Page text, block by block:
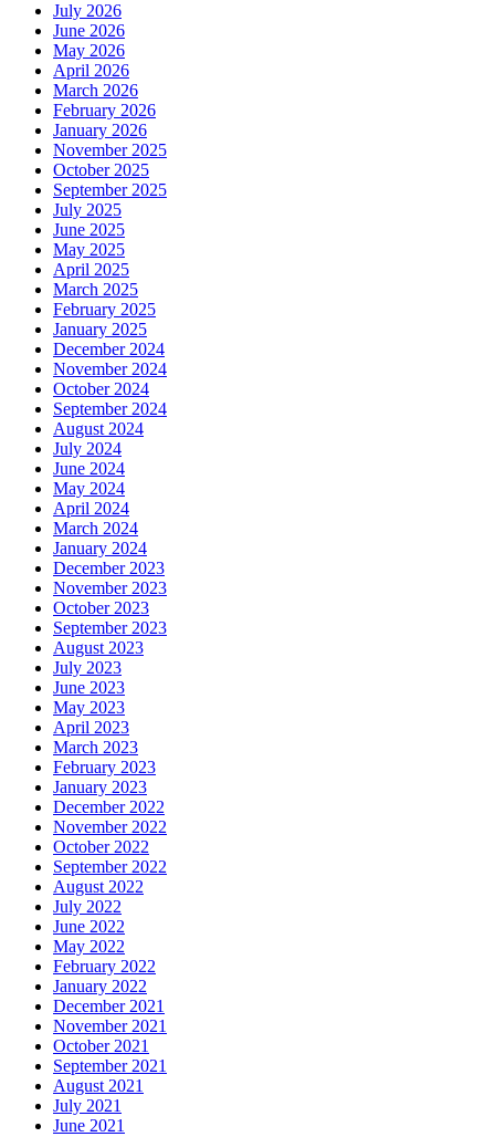
July 2026
June 2026
May 2026
April 2026
March 2026
February 2026
January 2026
November 2025
October 2025
September 2025
July 2025
June 2025
May 2025
April 2025
March 2025
February 2025
January 2025
December 2024
November 2024
October 2024
September 2024
August 2024
July 2024
June 2024
May 2024
April 2024
March 2024
January 2024
December 2023
November 2023
October 2023
September 2023
August 2023
July 2023
June 2023
May 2023
April 2023
March 2023
February 2023
January 2023
December 2022
November 2022
October 2022
September 2022
August 2022
July 2022
June 2022
May 2022
February 2022
January 2022
December 2021
November 2021
October 2021
September 2021
August 2021
July 2021
June 2021